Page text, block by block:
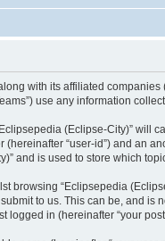
with its affiliated companies
use any information
(Eclipse-City)”
“user-id”) and an
and is used to store which
browsing “Eclipsepedia
to us. This can be, and is
logged in (hereinafter “your